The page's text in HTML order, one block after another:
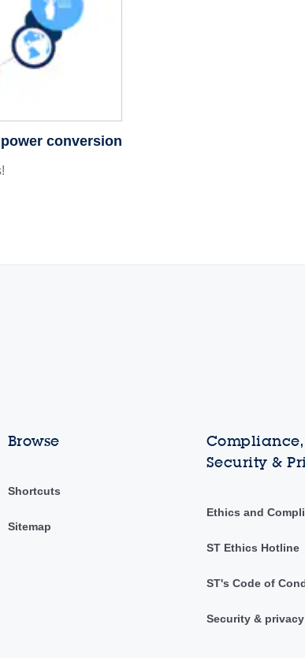
conversion
Browse
Shortcuts
Sitemap
Compliance,
Security &
Ethics and
ST Ethics Hotline
ST's Code of
Security &